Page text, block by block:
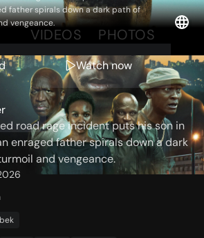
father spirals down a dark path of
vengeance.
Watch now
VIDEOS PHOTOS
road rage incident puts his son in
enraged father spirals down a dark
and vengeance.